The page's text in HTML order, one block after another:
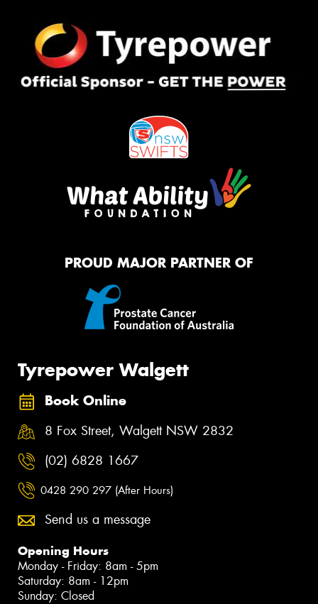
PROUD MAJOR PARTNER OF
Tyrepower Walgett
Book Online
8 Fox Street, Walgett NSW 2832
(02) 6828 1667
0428 290 297 (After Hours)
Send us a message
Opening Hours
Monday - Friday: 8am - 5pm
Saturday: 8am - 12pm
Sunday: Closed